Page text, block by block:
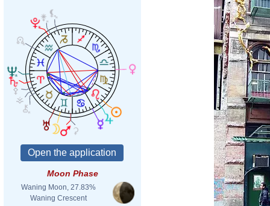
Moon Phase
Waning Moon, 27.83%
Waning Crescent